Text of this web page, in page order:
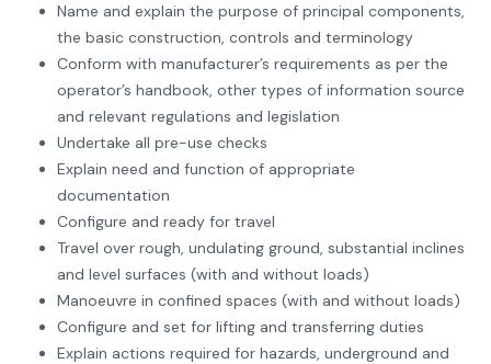
Name and explain the purpose of principal components,
the basic construction, controls and terminology
Conform with manufacturer’s requirements as per the
operator’s handbook, other types of information source
and relevant regulations and legislation
Undertake all pre-use checks
Explain need and function of appropriate
documentation
Configure and ready for travel
Travel over rough, undulating ground, substantial inclines
and level surfaces (with and without loads)
Manoeuvre in confined spaces (with and without loads)
Configure and set for lifting and transferring duties
Explain actions required for hazards, underground and